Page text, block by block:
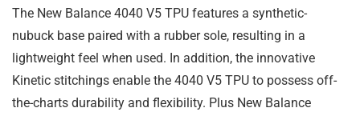
The New Balance 4040 V5 TPU features a synthetic-
nubuck base paired with a rubber sole, resulting in a
lightweight feel when used. In addition, the innovative
Kinetic stitchings enable the 4040 V5 TPU to possess off-
the-charts durability and flexibility. Plus New Balance